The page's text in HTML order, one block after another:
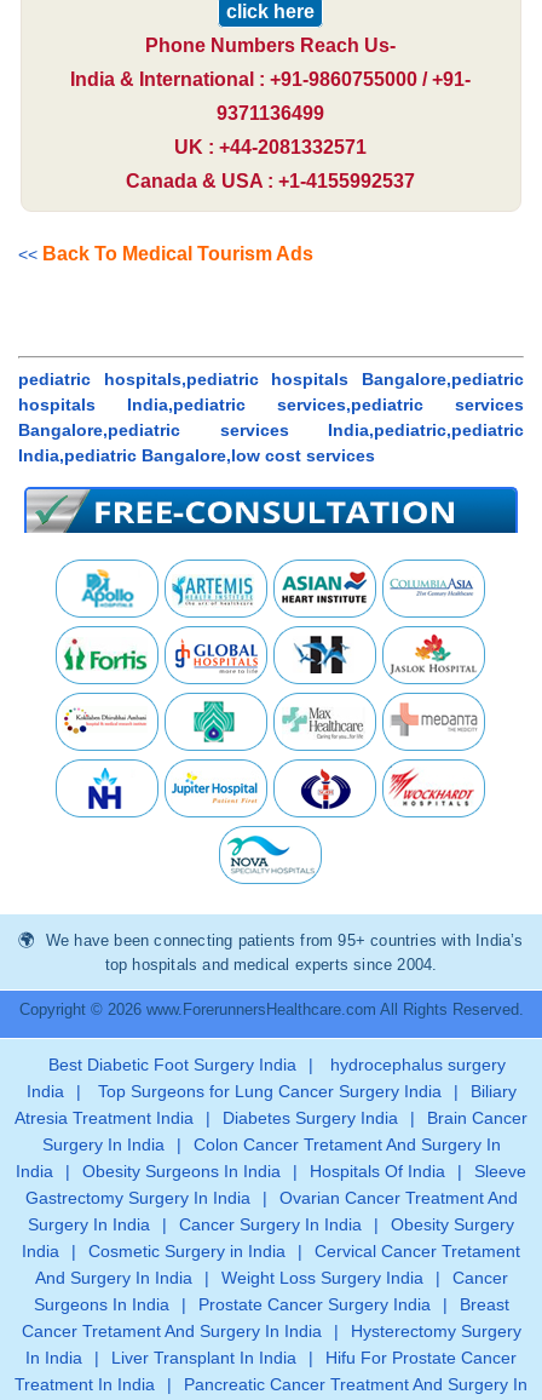
click here
Phone Numbers Reach Us-
India & International : +91-9860755000 / +91-
9371136499
UK : +44-2081332571
Canada & USA : +1-4155992537
<< Back To Medical Tourism Ads
pediatric hospitals,pediatric hospitals Bangalore,pediatric
hospitals India,pediatric services,pediatric services
Bangalore,pediatric services India,pediatric,pediatric
India,pediatric Bangalore,low cost services
We have been connecting patients from 95+ countries with India’s
top hospitals and medical experts since 2004.
Copyright © 2026 www.ForerunnersHealthcare.com All Rights Reserved.
Best Diabetic Foot Surgery India |
hydrocephalus surgery
India
| Top Surgeons for Lung Cancer Surgery India |
Biliary
Atresia Treatment India
| Diabetes Surgery India |
Brain Cancer
Surgery In India
|
Colon Cancer Tretament And Surgery In
India
| Obesity Surgeons In India | Hospitals Of India |
Sleeve
Gastrectomy Surgery In India
|
Ovarian Cancer Treatment And
Surgery In India
| Cancer Surgery In India |
Obesity Surgery
India
| Cosmetic Surgery in India |
Cervical Cancer Tretament
And Surgery In India
| Weight Loss Surgery India |
Cancer
Surgeons In India
| Prostate Cancer Surgery India |
Breast
Cancer Tretament And Surgery In India
|
Hysterectomy Surgery
In India
| Liver Transplant In India |
Hifu For Prostate Cancer
Treatment In India
| Pancreatic Cancer Treatment And Surgery In